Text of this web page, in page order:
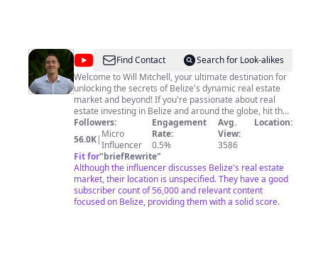
@Will
Mitchell
Find Contact
Search for Look-alikes
Welcome to Will Mitchell, your ultimate destination for
unlocking the secrets of Belize's dynamic real estate
market and beyond! If you're passionate about real
estate investing in Belize and around the globe, hit that
subscribe button to join me on this exciting journey. I'm
Will Mitchell, a Canadian/Belizean real estate investor,
RE/MAX Belize owner, and entrepreneur. Let's explore a
thrilling adventure together as we discover lucrative
opportunities, traverse the globe, and get into real
estate investing! Don't wait any longer; let's make your
dreams a reality!! For Collaboration and Business
inquiries, please use the contact information below: 📩
Followers:
56.0K| Micro
Influencer
Engagement
Rate:
0.5%
Avg.
View:
3586
Location:
Fit for"briefRewrite"
Although the influencer discusses Belize's real estate
market, their location is unspecified. They have a good
subscriber count of 56,000 and relevant content
focused on Belize, providing them with a solid score.